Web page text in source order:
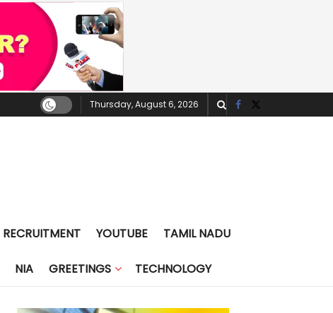
Thursday, August 6, 2026
RECRUITMENT YOUTUBE TAMIL NADU
NIA GREETINGS TECHNOLOGY